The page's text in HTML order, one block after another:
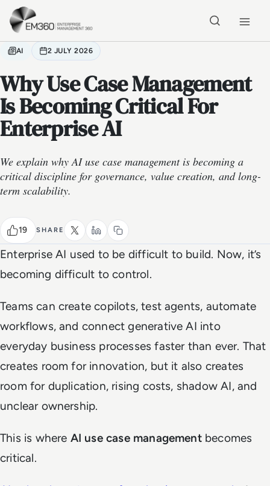
Skip to main content
AI 2 JULY 2026
Why Use Case Management
Is Becoming Critical For
Enterprise AI
We explain why AI use case management is becoming a
critical discipline for governance, value creation, and long-
term scalability.
19 SHARE
Enterprise AI used to be difficult to build. Now, it’s
becoming difficult to control.
Teams can create copilots, test agents, automate
workflows, and connect generative AI into
everyday business processes faster than ever. That
creates room for innovation, but it also creates
room for duplication, rising costs, shadow AI, and
unclear ownership.
This is where AI use case managementbecomes
critical.